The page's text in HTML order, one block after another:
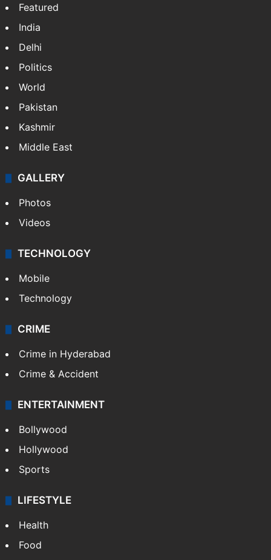
NEWS
Featured
India
Delhi
Pakistan
Kashmir
Middle East
GALLERY
Photos
Videos
TECHNOLOGY
Mobile
Technology
CRIME
Crime in Hyderabad
Crime & Accident
ENTERTAINMENT
Bollywood
Hollywood